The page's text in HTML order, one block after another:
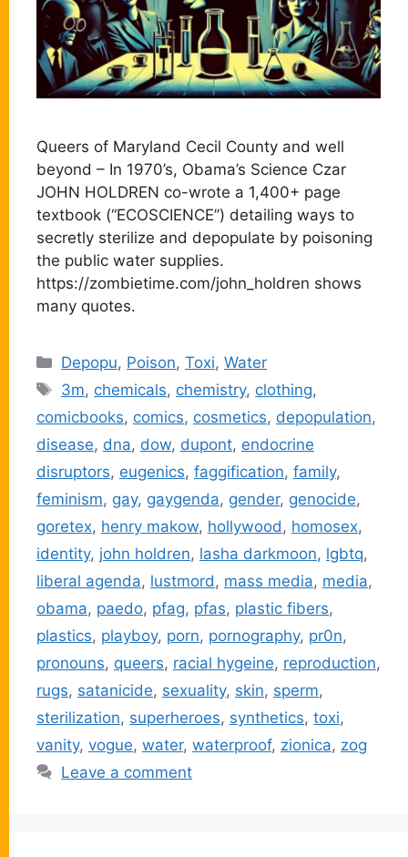
Queers of Maryland Cecil County and well
beyond – In 1970’s, Obama’s Science Czar
JOHN HOLDREN co-wrote a 1,400+ page
textbook (“ECOSCIENCE”) detailing ways to
secretly sterilize and depopulate by poisoning
the public water supplies.
https://zombietime.com/john_holdren shows
many quotes.
Categories
Depopu, Poison,Toxi,Water
Tags
3m, chemicals, chemistry, clothing,
comicbooks, comics, cosmetics, depopulation,
disease, dna, dow, dupont, endocrine
disruptors, eugenics, faggification, family,
feminism, gay, gaygenda, gender, genocide,
goretex, henry makow, hollywood , homosex,
identity, john holdren, lasha darkmoon, lgbtq,
liberal agenda, lustmord , mass media, media,
obama, paedo, pfag, pfas, plastic fibers,
plastics, playboy, porn, pornography, pr0n,
pronouns, queers, racial hygeine, reproduction,
rugs, satanicide, sexuality, skin, sperm,
sterilization, superheroes, synthetics, toxi,
vanity, vogue, water, waterproof, zionica, zog
Leave a comment